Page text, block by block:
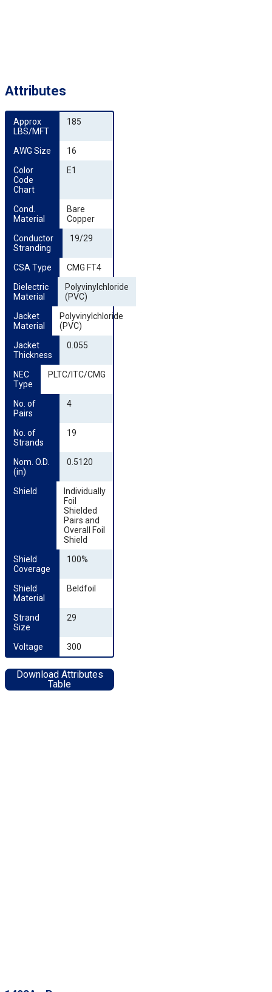
Attributes
Approx
LBS/MFT
185
AWG Size
16
Color
Code
Chart
E1
Cond.
Material
Bare
Copper
Conductor
Stranding
19/29
CSA Type
CMG FT4
Dielectric
Material
Polyvinylchloride
(PVC)
Jacket
Material
Polyvinylchloride
(PVC)
Jacket
Thickness
0.055
NEC
Type
PLTC/ITC/CMG
No. of
Pairs
4
No. of
Strands
19
Nom. O.D.
(in)
0.5120
Shield
Individually
Foil
Shielded
Pairs and
Overall Foil
Shield
Shield
Coverage
100%
Shield
Material
Beldfoil
Strand
Size
29
Voltage 300
Download Attributes
Table